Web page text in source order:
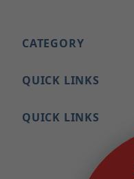
CATEGORY
QUICK LINKS
QUICK LINKS